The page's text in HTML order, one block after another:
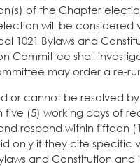
of the Chapter
will be
1021 Bylaws and
Committee shall
may order a re-
or cannot be resolved
five (5) working days of
respond within
only if they cite specific
and Constitution